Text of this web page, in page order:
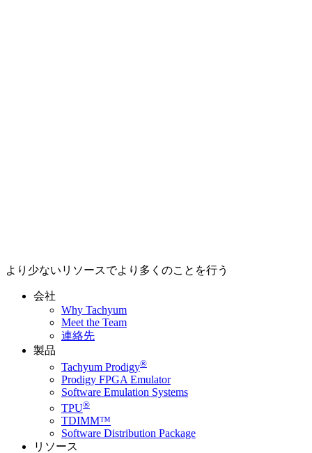
より少ないリソースでより多くのことを行う
会社
Why Tachyum
Meet the Team
連絡先
製品
Tachyum Prodigy®
Prodigy FPGA Emulator
Software Emulation Systems
TPU®
TDIMM™
Software Distribution Package
リソース